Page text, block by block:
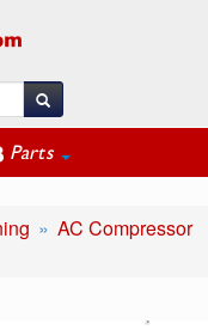
Parts
AC Compressor